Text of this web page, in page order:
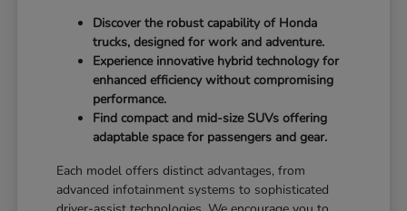
Discover the robust capability of Honda
trucks, designed for work and adventure.
Experience innovative hybrid technology for
enhanced efficiency without compromising
performance.
Find compact and mid-size SUVs offering
adaptable space for passengers and gear.
Each model offers distinct advantages, from
advanced infotainment systems to sophisticated